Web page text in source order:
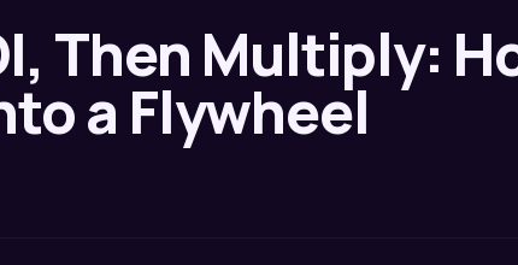
Then Multiply:
a Flywheel